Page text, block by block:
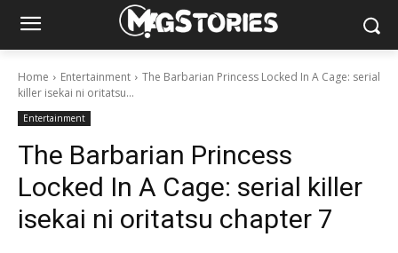
Home Entertainment
The Barbarian Princess Locked In A Cage: serial
killer isekai ni oritatsu...
Entertainment
The Barbarian Princess
Locked In A Cage: serial killer
isekai ni oritatsu chapter 7